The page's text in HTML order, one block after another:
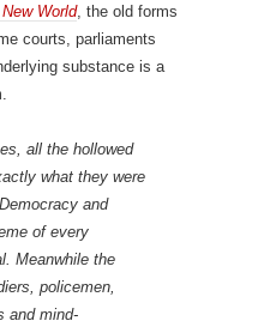
World, the old forms
courts, parliaments
substance is a
all the hollowed
what they were
and
of every
Meanwhile the
policemen,
and mind-